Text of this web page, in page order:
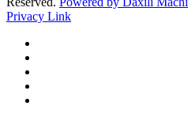
Privacy Link